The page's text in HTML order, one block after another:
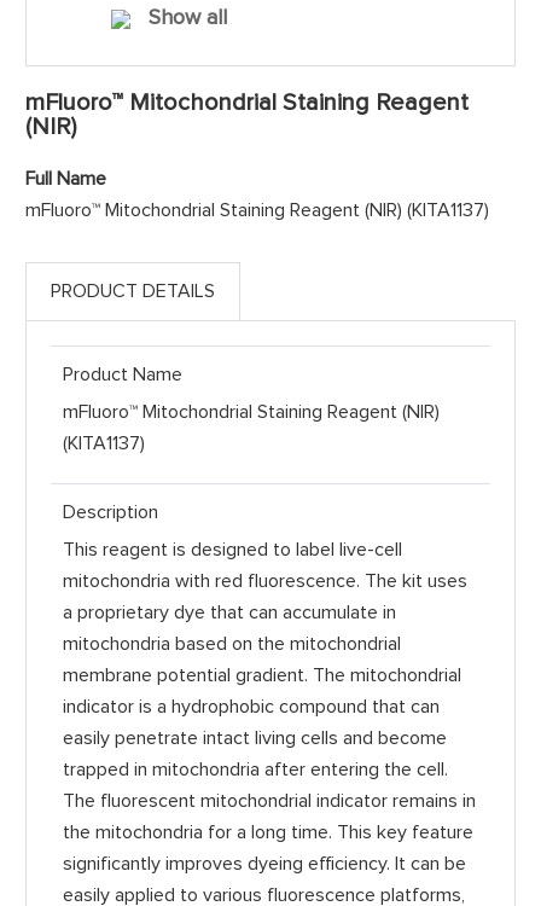
Show all
mFluoro™ Mitochondrial Staining Reagent
(NIR)
Full Name
mFluoro™ Mitochondrial Staining Reagent (NIR) (KITA1137)
PRODUCT DETAILS
Product Name
mFluoro™ Mitochondrial Staining Reagent (NIR)
(KITA1137)
Description
This reagent is designed to label live-cell
mitochondria with red fluorescence. The kit uses
a proprietary dye that can accumulate in
mitochondria based on the mitochondrial
membrane potential gradient. The mitochondrial
indicator is a hydrophobic compound that can
easily penetrate intact living cells and become
trapped in mitochondria after entering the cell.
The fluorescent mitochondrial indicator remains in
the mitochondria for a long time. This key feature
significantly improves dyeing efficiency. It can be
easily applied to various fluorescence platforms,